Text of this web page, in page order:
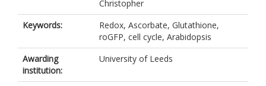
Christopher
Keywords:
Redox, Ascorbate, Glutathione,
roGFP, cell cycle, Arabidopsis
Awarding
institution:
University of Leeds